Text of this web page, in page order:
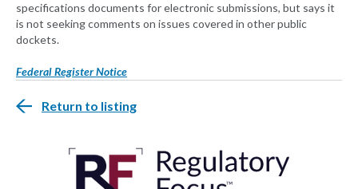
specifications documents for electronic submissions, but says it
is not seeking comments on issues covered in other public
dockets.
Federal Register Notice
Return to listing